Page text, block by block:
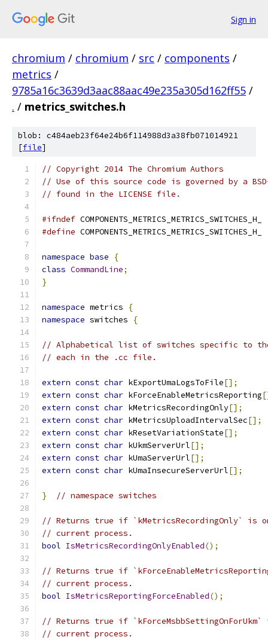
Sign in
chromium / chromium / src / components /
metrics /
9785a16c3639d3aac88aac49e235a305d162ff55 /
. / metrics_switches.h
blob: c484aeb23f64e24b6f114988d3a38fb071014921
[file]
// Copyright 2014 The Chromium Authors
// Use of this source code is governed by a
// found in the LICENSE file.
#ifndef COMPONENTS_METRICS_METRICS_SWITCHES_H_
#define COMPONENTS_METRICS_METRICS_SWITCHES_H_
namespace base
{
class CommandLine;
}
namespace metrics
{
namespace switches {
// Alphabetical list of switches specific to the
// each in the .cc file.
extern const char kExportUmaLogsToFile[];
extern const char kForceEnableMetricsReporting
extern const char kMetricsRecordingOnly[];
extern const char kMetricsUploadIntervalSec[];
extern const char kResetVariationState[];
extern const char kUkmServerUrl[];
extern const char kUmaServerUrl[];
extern const char kUmaInsecureServerUrl[];
} // namespace switches
// Returns true if `kMetricsRecordingOnly` is
// current process.
bool IsMetricsRecordingOnlyEnabled();
// Returns true if
// current process.
bool IsMetricsReportingForceEnabled();
// Returns true if
// current process.